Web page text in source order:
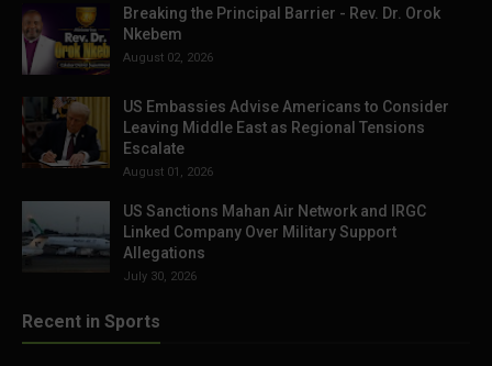
Breaking the Principal Barrier - Rev. Dr. Orok
Nkebem
August 02, 2026
US Embassies Advise Americans to Consider
Leaving Middle East as Regional Tensions
Escalate
August 01, 2026
US Sanctions Mahan Air Network and IRGC
Linked Company Over Military Support
Allegations
July 30, 2026
Recent in Sports